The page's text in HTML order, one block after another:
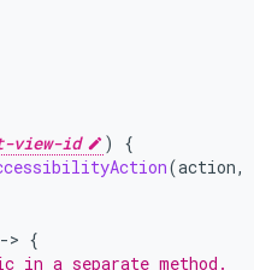
view-id )
{
(action,
-> {
in a separate method.